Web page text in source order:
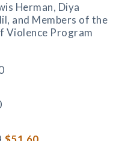
Herman, Diya
and Members of the
Violence Program